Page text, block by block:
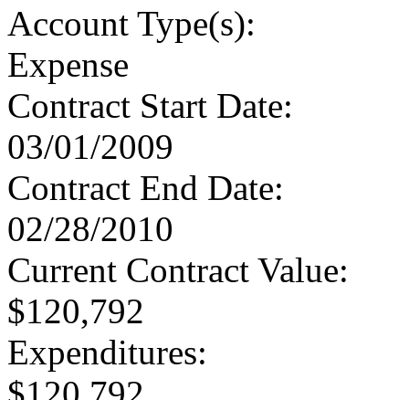
Account Type(s):
Expense
Contract Start Date:
03/01/2009
Contract End Date:
02/28/2010
Current Contract Value:
$120,792
Expenditures: